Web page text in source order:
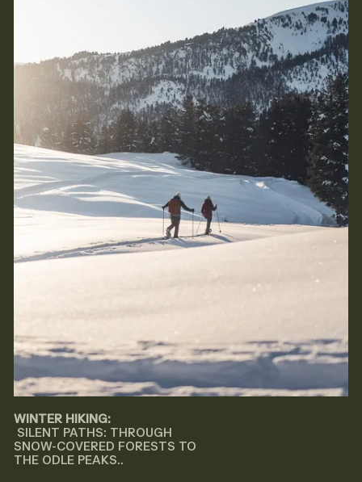
WINTER HIKING:
SILENT PATHS: THROUGH
SNOW-COVERED FORESTS TO
THE ODLE PEAKS..